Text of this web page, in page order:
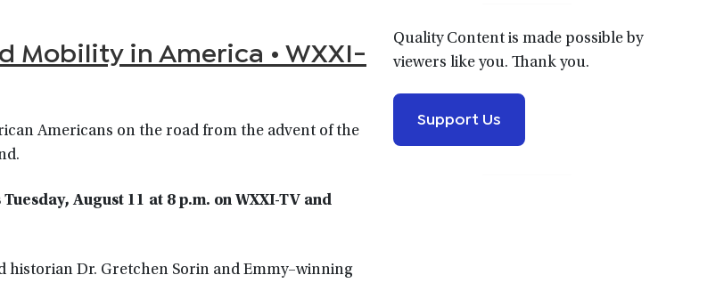
Mobility in America • WXXI-
Americans on the road from the advent of the
August 11 at 8 p.m. on WXXI-TV and
Dr. Gretchen Sorin and Emmy–winning
Quality Content is made possible by
viewers like you. Thank you.
Support Us